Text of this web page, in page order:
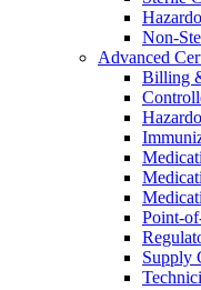
Non-
Advanced
Billing
Point-
Supply